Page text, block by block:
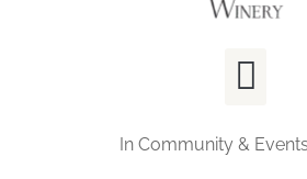
In Community & Events